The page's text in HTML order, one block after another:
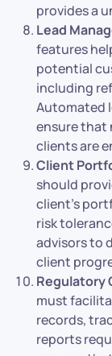
provides a
Lead
features
potential
including
Automated
ensure that
clients are
Client
should
client’s
risk
advisors to
client
Regulatory
must
records,
reports